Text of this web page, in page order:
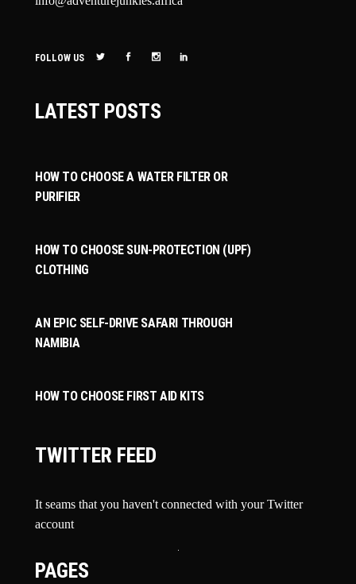
FOLLOW US
LATEST POSTS
HOW TO CHOOSE A WATER FILTER OR
PURIFIER
HOW TO CHOOSE SUN-PROTECTION (UPF)
CLOTHING
AN EPIC SELF-DRIVE SAFARI THROUGH
NAMIBIA
HOW TO CHOOSE FIRST AID KITS
TWITTER FEED
It seams that you haven't connected with your Twitter
account
PAGES